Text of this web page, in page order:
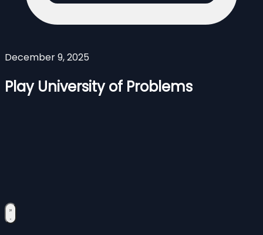
December 9, 2025
Play University of Problems